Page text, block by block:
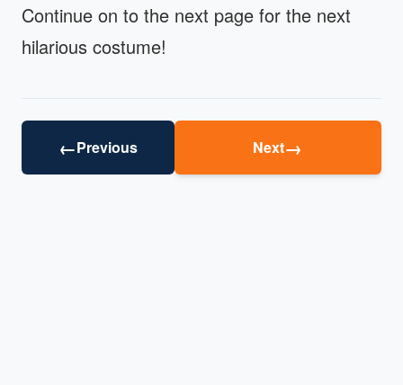
Continue on to the next page for the next
hilarious costume!
←Previous Next→